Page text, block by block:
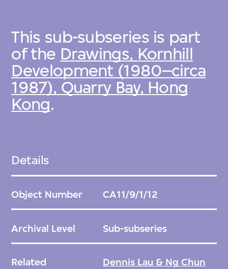
This sub-subseries is part
of the Drawings, Kornhill
Development (1980–circa
1987), Quarry Bay, Hong
Kong.
Details
Object Number CA11/9/1/12
Archival Level Sub-subseries
Related
Dennis Lau & Ng Chun